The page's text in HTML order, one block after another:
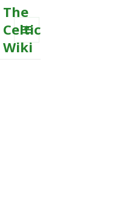
The
Celtic
Wiki
MENU